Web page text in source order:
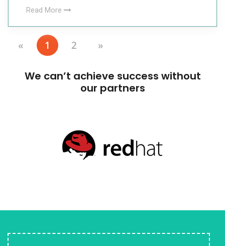
Read More
« 1 2 »
We can’t achieve success without
our partners